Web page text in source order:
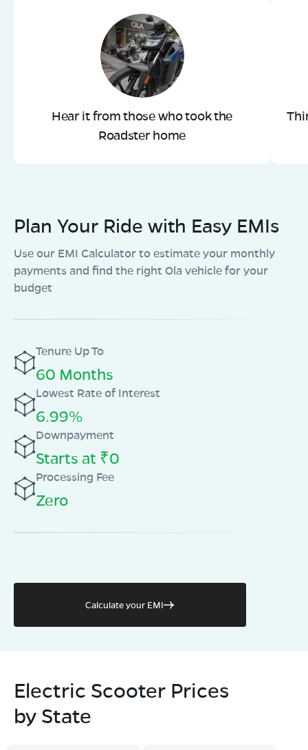
Hear it from those who took the
Roadster home
Plan Your Ride with Easy EMIs
Use our EMI Calculator to estimate your monthly
payments and find the right Ola vehicle for your
budget
Tenure Up To
60 Months
Lowest Rate of Interest
6.99%
Downpayment
Starts at ₹0
Processing Fee
Zero
Calculate your EMI
Electric Scooter Prices
by State